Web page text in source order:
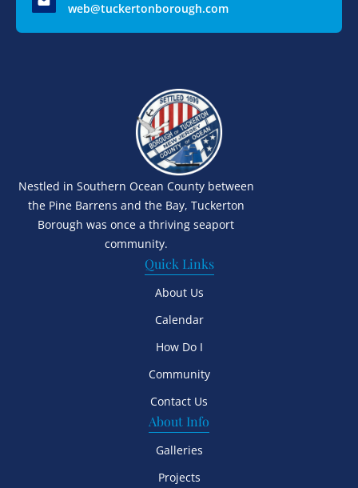
web@tuckertonborough.com
Nestled in Southern Ocean County between
the Pine Barrens and the Bay, Tuckerton
Borough was once a thriving seaport
community.
Quick Links
About Us
Calendar
How Do I
Community
Contact Us
About Info
Galleries
Projects